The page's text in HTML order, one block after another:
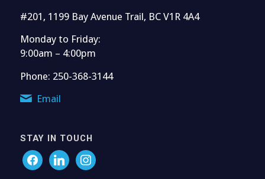
#201, 1199 Bay Avenue Trail, BC V1R 4A4
Monday to Friday:
9:00am – 4:00pm
Phone: 250-368-3144
Email
STAY IN TOUCH